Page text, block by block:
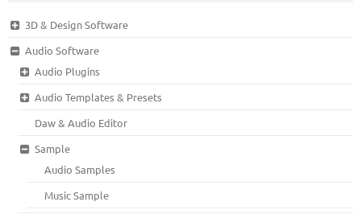
3D & Design Software
Audio Software
Audio Plugins
Audio Templates & Presets
Daw & Audio Editor
Sample
Audio Samples
Music Sample